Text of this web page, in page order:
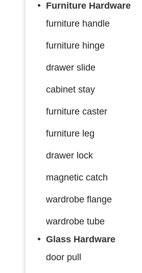
Furniture Hardware
furniture handle
furniture hinge
drawer slide
cabinet stay
furniture caster
furniture leg
drawer lock
magnetic catch
wardrobe flange
wardrobe tube
Glass Hardware
door pull